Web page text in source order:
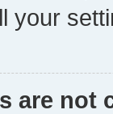
your
are not